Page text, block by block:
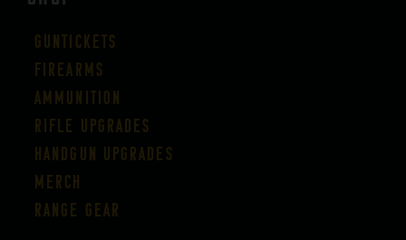
Guntickets
Firearms
Ammunition
Rifle Upgrades
Handgun Upgrades
Merch
Range Gear